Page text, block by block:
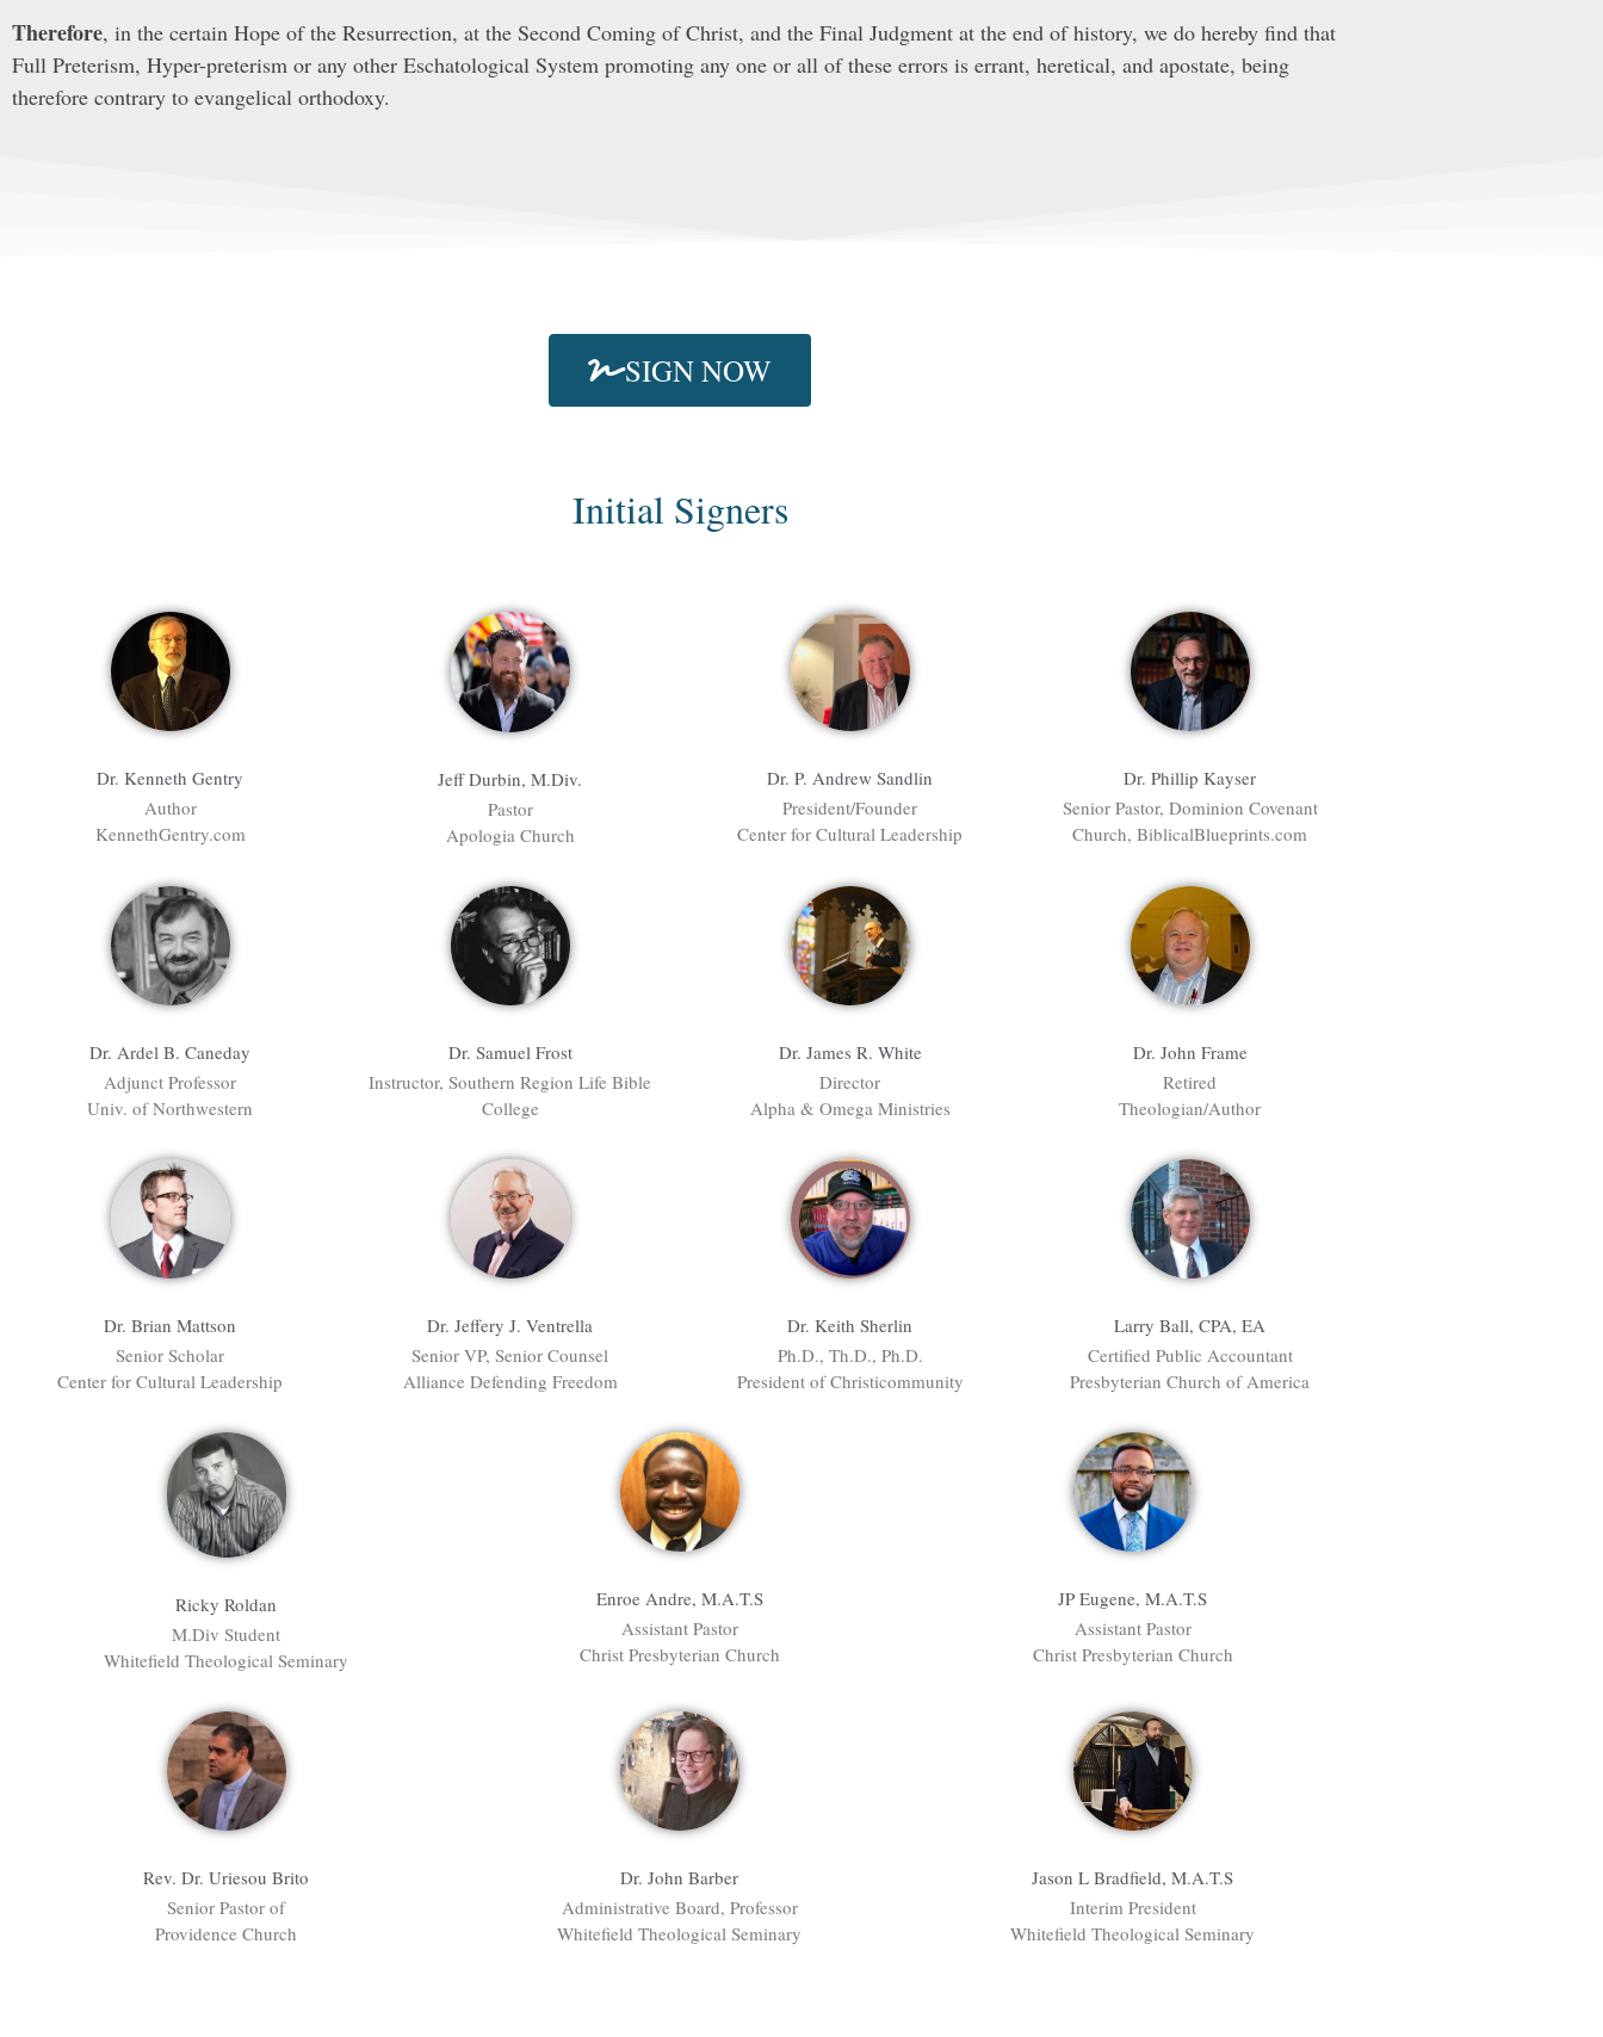
Therefore, in the certain Hope of the Resurrection, at the Second Coming of Christ, and the Final Judgment at the end of history, we do hereby find that
Full Preterism, Hyper-preterism or any other Eschatological System promoting any one or all of these errors is errant, heretical, and apostate, being
therefore contrary to evangelical orthodoxy.
SIGN NOW
Initial Signers
Dr. Kenneth Gentry
Author
KennethGentry.com
Jeff Durbin, M.Div.
Pastor
Apologia Church
Dr. P. Andrew Sandlin
President/Founder
Center for Cultural Leadership
Dr. Phillip Kayser
Senior Pastor, Dominion Covenant
Church, BiblicalBlueprints.com
Dr. Ardel B. Caneday
Adjunct Professor
Univ. of Northwestern
Dr. Samuel Frost
Instructor, Southern Region Life Bible
College
Dr. James R. White
Director
Alpha & Omega Ministries
Dr. John Frame
Retired
Theologian/Author
Dr. Brian Mattson
Senior Scholar
Center for Cultural Leadership
Dr. Jeffery J. Ventrella
Senior VP, Senior Counsel
Alliance Defending Freedom
Dr. Keith Sherlin
Ph.D., Th.D., Ph.D.
President of Christicommunity
Larry Ball, CPA, EA
Certified Public Accountant
Presbyterian Church of America
Ricky Roldan
M.Div Student
Whitefield Theological Seminary
Enroe Andre, M.A.T.S
Assistant Pastor
Christ Presbyterian Church
JP Eugene, M.A.T.S
Assistant Pastor
Christ Presbyterian Church
Rev. Dr. Uriesou Brito
Senior Pastor of
Providence Church
Dr. John Barber
Administrative Board, Professor
Whitefield Theological Seminary
Jason L Bradfield, M.A.T.S
Interim President
Whitefield Theological Seminary